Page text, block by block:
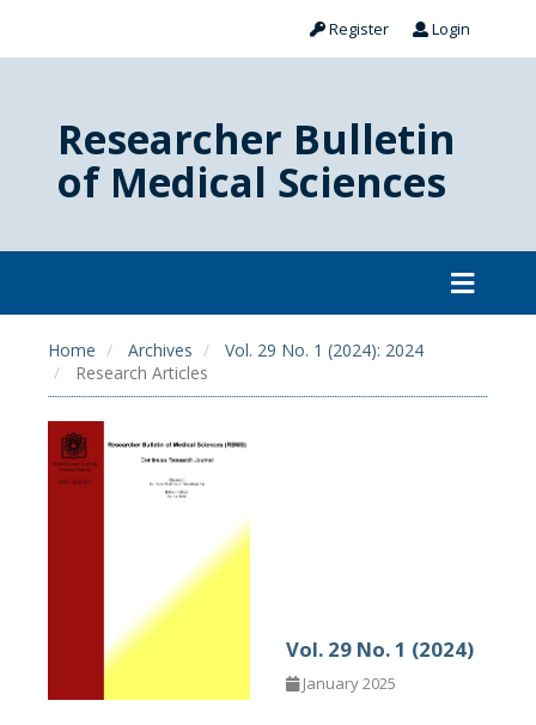
Register Login
Researcher Bulletin
of Medical Sciences
Home Archives
Vol. 29 No. 1 (2024): 2024
Research Articles
Vol. 29 No. 1 (2024)
January 2025